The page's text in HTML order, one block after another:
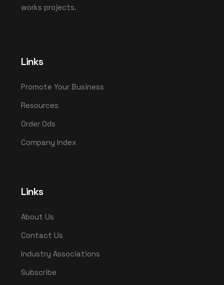
works projects.
Links
Promote Your Business
Resources
Order Ods
Company Index
Links
About Us
Contact Us
Industry Associations
Subscribe